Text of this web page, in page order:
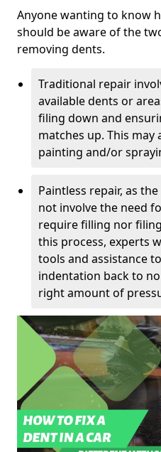
Anyone wanting to know
should be aware of the
removing dents.
Traditional repair
available dents or
filing down and
matches up. This
painting and/or
Paintless repair, as
not involve the need
require filling nor
this process, experts
tools and assistance
indentation back to
right amount of